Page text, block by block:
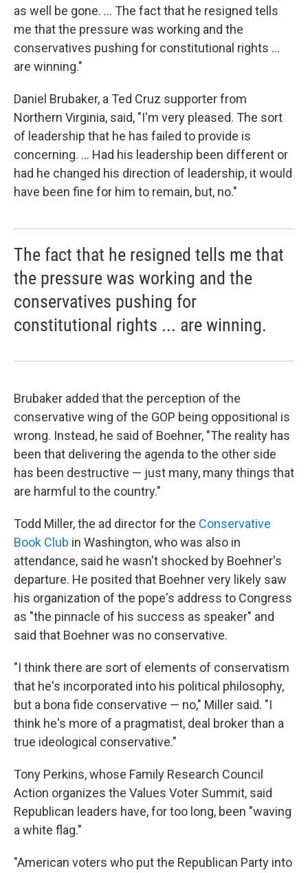
as well be gone. ... The fact that he resigned tells
me that the pressure was working and the
conservatives pushing for constitutional rights ...
are winning."
Daniel Brubaker, a Ted Cruz supporter from
Northern Virginia, said, "I'm very pleased. The sort
of leadership that he has failed to provide is
concerning. ... Had his leadership been different or
had he changed his direction of leadership, it would
have been fine for him to remain, but, no."
The fact that he resigned tells me that
the pressure was working and the
conservatives pushing for
constitutional rights ... are winning.
Brubaker added that the perception of the
conservative wing of the GOP being oppositional is
wrong. Instead, he said of Boehner, "The reality has
been that delivering the agenda to the other side
has been destructive — just many, many things that
are harmful to the country."
Todd Miller, the ad director for the Conservative
Book Club in Washington, who was also in
attendance, said he wasn't shocked by Boehner's
departure. He posited that Boehner very likely saw
his organization of the pope's address to Congress
as "the pinnacle of his success as speaker" and
said that Boehner was no conservative.
"I think there are sort of elements of conservatism
that he's incorporated into his political philosophy,
but a bona fide conservative — no," Miller said. "I
think he's more of a pragmatist, deal broker than a
true ideological conservative."
Tony Perkins, whose Family Research Council
Action organizes the Values Voter Summit, said
Republican leaders have, for too long, been "waving
a white flag."
"American voters who put the Republican Party into